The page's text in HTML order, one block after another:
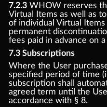
7.2.3WHOW reserves
Virtual Items as well as
of individual Virtual
permanent
fees paid in advance on
7.3 Subscriptions
Where the User
specified period of time
subscription shall
agreed term until the
accordance with § 8.